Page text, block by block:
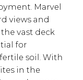
Marvel
views and
vast deck
for
soil. With
in the